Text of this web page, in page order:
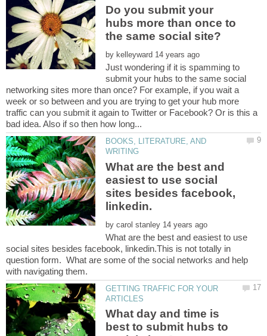
Do you submit your
hubs more than once to
by
Just wondering if it is spamming to
submit your hubs to the same social
networking sites more than once? For example, if you wait a
week or so between and you are trying to get your hub more
traffic can you submit it again to Twitter or Facebook? Or is this a
BOOKS, LITERATURE, AND
What are the best and
easiest to use social
sites besides facebook,
by
What are the best and easiest to use
social sites besides facebook, linkedin.This is not totally in
question form. What are some of the social networks and help
GETTING TRAFFIC FOR YOUR
What day and time is
best to submit hubs to